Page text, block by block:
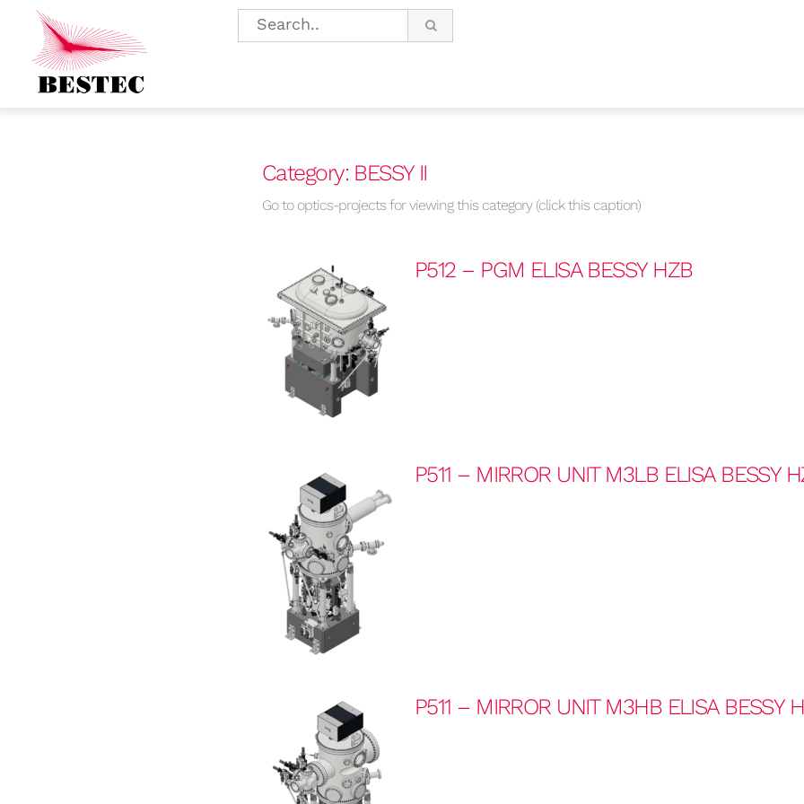
Category: BESSY II
Go to optics-projects for viewing this category (click this caption)
P512 – PGM ELISA BESSY HZB
P511 – MIRROR UNIT M3LB ELISA BESSY
P511 – MIRROR UNIT M3HB ELISA BESSY